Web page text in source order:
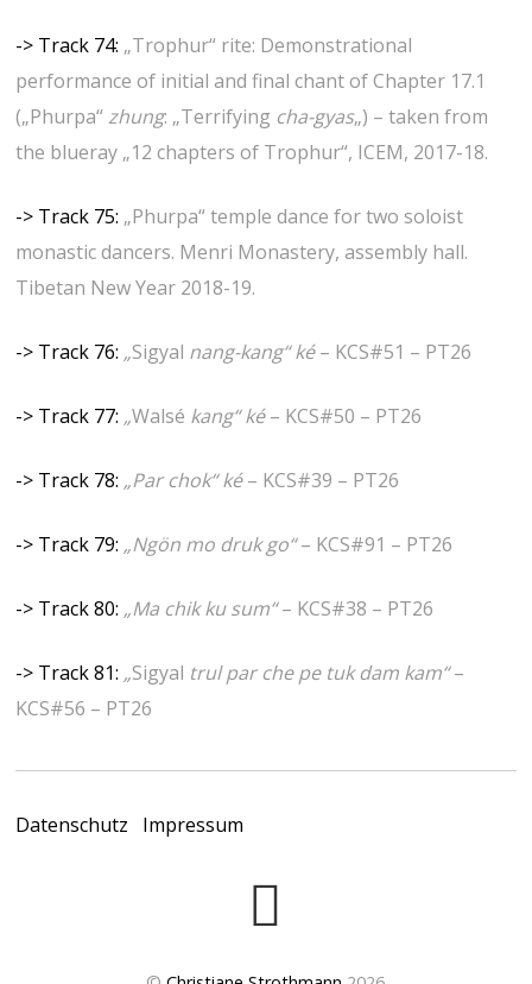
-> Track 74: „Trophur“ rite: Demonstrational
performance of initial and final chant of Chapter 17.1
(„Phurpa“zhung: „Terrifying cha-gyas„) – taken from
the blueray „12 chapters of Trophur“, ICEM, 2017-18.
-> Track 75: „Phurpa“ temple dance for two soloist
monastic dancers. Menri Monastery, assembly hall.
Tibetan New Year 2018-19.
-> Track 76: „Sigyal nang-kang“ ké– KCS#51 – PT26
-> Track 77: „Walsé kang“ ké– KCS#50 – PT26
-> Track 78: „Par chok“ ké– KCS#39 – PT26
-> Track 79: „Ngön mo druk go“– KCS#91 – PT26
-> Track 80: „Ma chik ku sum“– KCS#38 – PT26
-> Track 81: „Sigyal trul par che pe tuk dam kam“–
KCS#56 – PT26
Datenschutz Impressum